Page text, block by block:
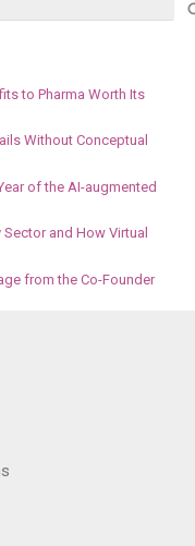
to Pharma Worth Its
Without Conceptual
of the AI-augmented
and How Virtual
from the Co-Founder